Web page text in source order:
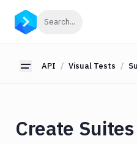
Search...
Toggle sidebar
API Visual Tests
Getting
OAuth
Pipelines
Create Suites